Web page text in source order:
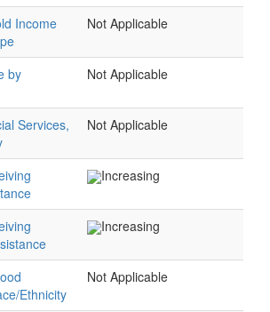
Income
Not Applicable
by
Not Applicable
Services,
Not Applicable
Increasing
Increasing
Ethnicity
Not Applicable